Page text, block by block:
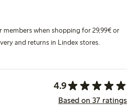
members when shopping for 29,99€ or
and returns in Lindex stores.
4.9
Based on 37 ratings